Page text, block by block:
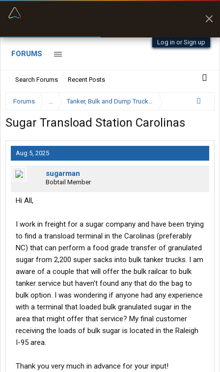
Log in or Sign up
FORUMS
Search Forums Recent Posts
Forums ... Tanker, Bulk and Dump Trucking Forum
Sugar Transload Station Carolinas
Aug 5, 2025
sugarman
Bobtail Member
Hi All,
I work in freight for a sugar company and have been trying
to find a transload terminal in the Carolinas (preferably
NC) that can perform a food grade transfer of granulated
sugar from 2,200 super sacks into bulk tanker trucks. I am
aware of a couple that will offer the bulk railcar to bulk
tanker service but haven't found any that do the bag to
bulk option. I was wondering if anyone had any experience
with a terminal that loaded bulk granulated sugar in the
area that might offer that service? My final customer
receiving the loads of bulk sugar is located in the Raleigh
I-95 area.
Thank you very much in advance for your input!